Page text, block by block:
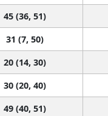
45 (36, 51)
31 (7, 50)
20 (14, 30)
30 (20, 40)
49 (40, 51)